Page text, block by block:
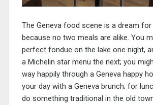
The Geneva food scene is a dream for
because no two meals are alike. You
perfect fondue on the lake one night,
a Michelin star menu the next; you
way happily through a Geneva happy
your day with a Geneva brunch; for
do something traditional in the old